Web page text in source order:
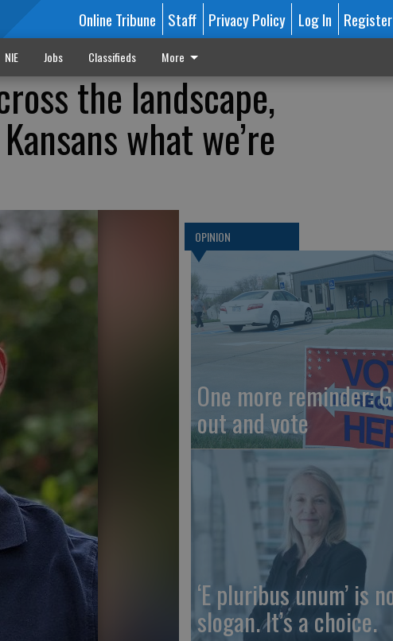
Online Tribune Staff Privacy Policy Log In Register
NIE Jobs Classifieds More
the landscape,
what we’re
OPINION
One more reminder:
out and vote
‘E pluribus unum’ is
slogan. It’s a choice.